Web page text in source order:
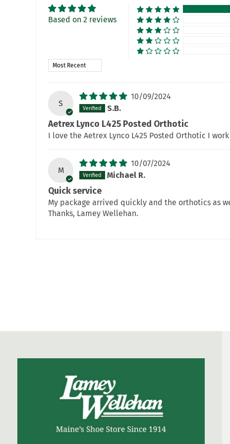
Based on 2 reviews
Sort by
S
10/09/2024
S.B.
Aetrex Lynco L425 Posted Orthotic
I love the Aetrex Lynco L425 Posted Orthotic I
M
10/07/2024
Michael R.
Quick service
My package arrived quickly and the orthotics as
Thanks, Lamey Wellehan.